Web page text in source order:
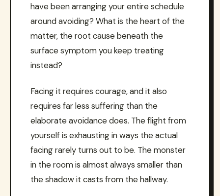
have been arranging your entire schedule
around avoiding? What is the heart of the
matter, the root cause beneath the
surface symptom you keep treating
instead?
Facing it requires courage, and it also
requires far less suffering than the
elaborate avoidance does. The flight from
yourself is exhausting in ways the actual
facing rarely turns out to be. The monster
in the room is almost always smaller than
the shadow it casts from the hallway.